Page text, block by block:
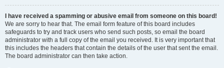
I have received a spamming or abusive email from someone on this board!
We are sorry to hear that. The email form feature of this board includes
safeguards to try and track users who send such posts, so email the board
administrator with a full copy of the email you received. It is very important that
this includes the headers that contain the details of the user that sent the email.
The board administrator can then take action.